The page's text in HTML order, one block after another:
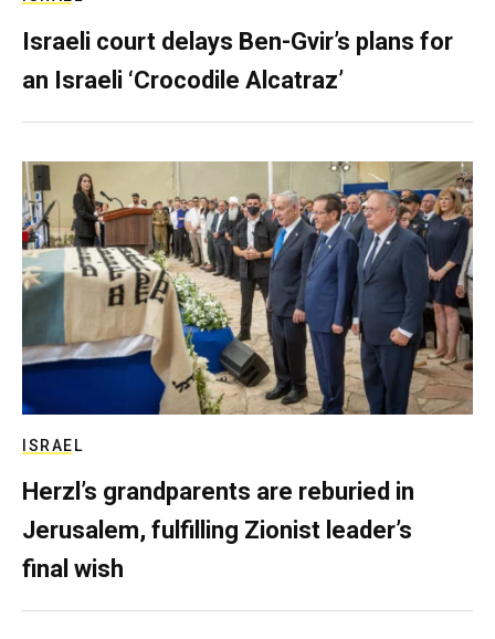
Israeli court delays Ben-Gvir’s plans for
an Israeli ‘Crocodile Alcatraz’
ISRAEL
Herzl’s grandparents are reburied in
Jerusalem, fulfilling Zionist leader’s
final wish